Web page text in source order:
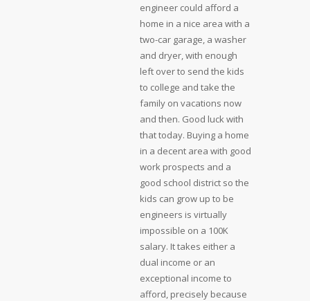
engineer could afford a
home in a nice area with a
two-car garage, a washer
and dryer, with enough
left over to send the kids
to college and take the
family on vacations now
and then. Good luck with
that today. Buying a home
in a decent area with good
work prospects and a
good school district so the
kids can grow up to be
engineers is virtually
impossible on a 100K
salary. It takes either a
dual income or an
exceptional income to
afford, precisely because